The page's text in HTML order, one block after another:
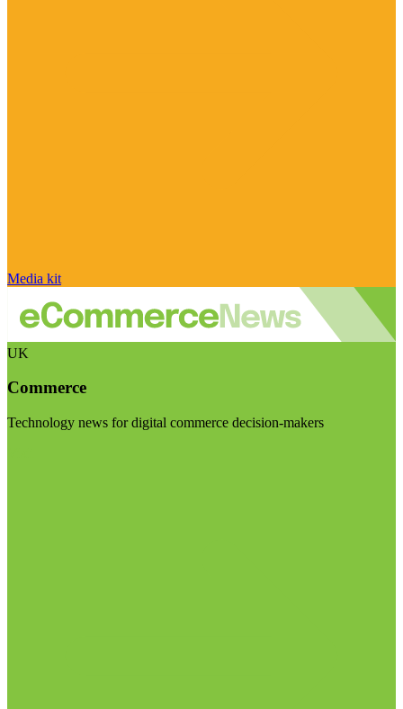
Media kit
UK
Commerce
Technology news for digital commerce decision-makers